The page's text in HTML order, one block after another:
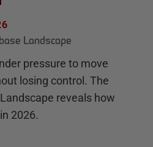
Landscape
pressure to move
losing control. The
reveals how
2026.